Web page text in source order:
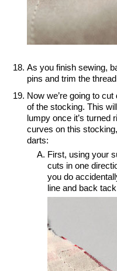
As you finish sewing,
pins and trim the
Now we’re going to
of the stocking. This
lumpy once it’s
curves on this
darts:
First, using your
cuts in one
you do
line and back